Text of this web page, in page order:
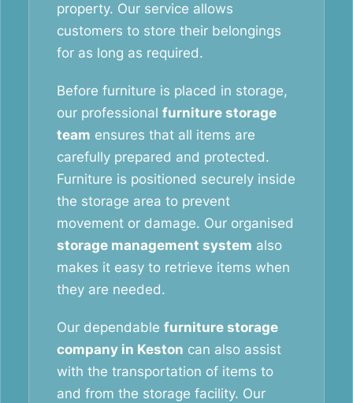
property. Our service allows
customers to store their belongings
for as long as required.
Before furniture is placed in storage,
our professional furniture storage
team ensures that all items are
carefully prepared and protected.
Furniture is positioned securely inside
the storage area to prevent
movement or damage. Our organised
storage management system also
makes it easy to retrieve items when
they are needed.
Our dependable furniture storage
company in Keston can also assist
with the transportation of items to
and from the storage facility. Our